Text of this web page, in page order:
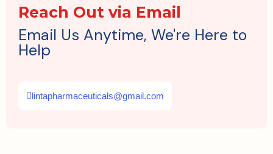
Reach Out via Email
Email Us Anytime, We're Here to
Help
lintapharmaceuticals@gmail.com